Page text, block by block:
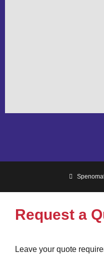
Request a
Leave your quote